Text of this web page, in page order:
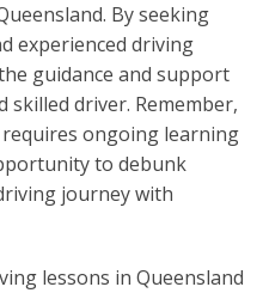
By seeking
experienced driving
guidance and support
skilled driver. Remember,
ongoing learning
to debunk
journey with
lessons in Queensland